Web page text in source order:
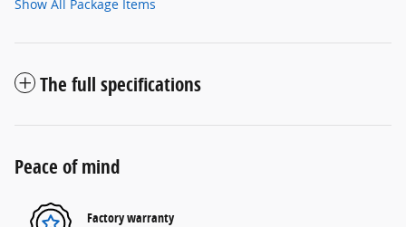
Show All Package Items
The full specifications
Peace of mind
Factory warranty